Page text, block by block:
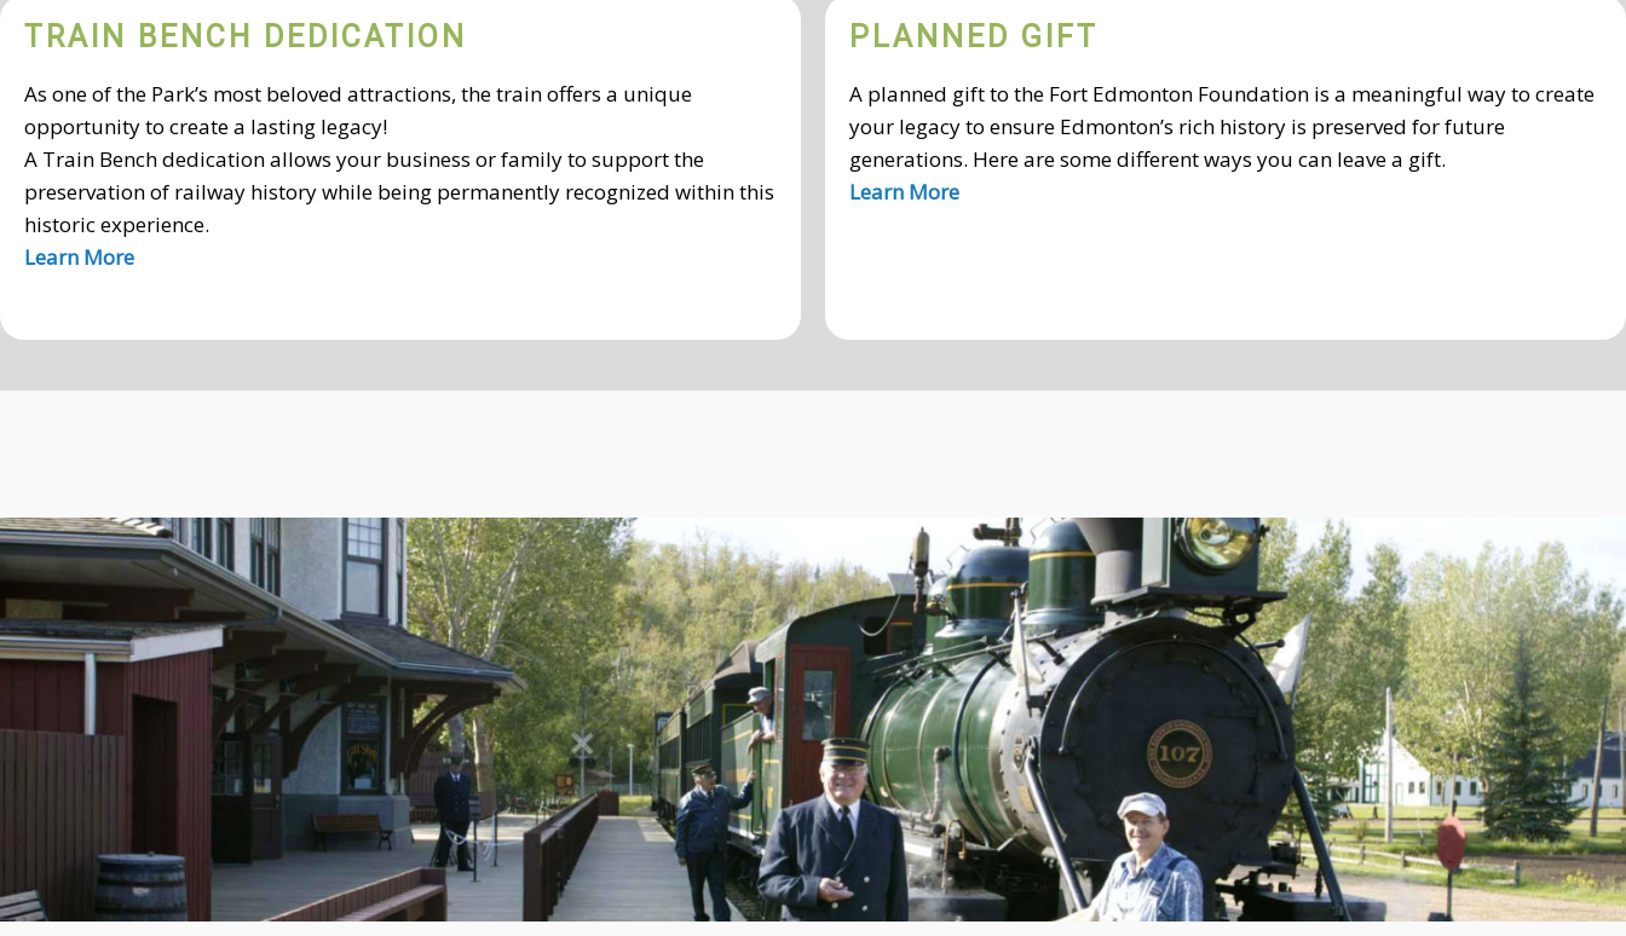
TRAIN BENCH DEDICATION
As one of the Park’s most beloved attractions, the train offers a unique
opportunity to create a lasting legacy!
A Train Bench dedication allows your business or family to support the
preservation of railway history while being permanently recognized within this
historic experience.
Learn More
PLANNED GIFT
A planned gift to the Fort Edmonton Foundation is a meaningful way to create
your legacy to ensure Edmonton’s rich history is preserved for future
generations. Here are some different ways you can leave a gift.
Learn More